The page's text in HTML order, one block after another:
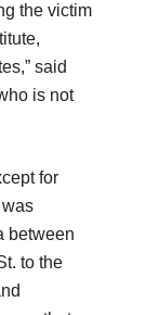
the victim
said
is not
for
between
to the